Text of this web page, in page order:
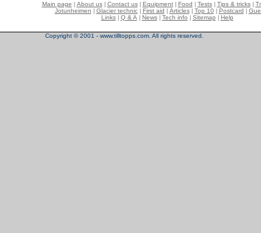
Main page About us| Contact us| Equipment| Food Tests| Tips & tricks|
Jotunheimen
Glacier technic| First aid Articles| Top 10 Postcard
Links| Q & A| News| Tech info Sitemap Help
Copyright © 2001 - www.tilltopps.com. All rights reserved.